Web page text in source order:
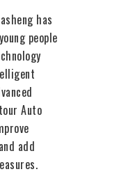
has
people
Auto
add